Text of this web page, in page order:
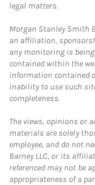
legal matters.
Morgan Stanley Smith
an affiliation,
any monitoring is
contained within the
information contained
inability to use such
completeness.
The views, opinions or
materials are solely
employee, and do not
Barney LLC, or its
referenced may not be
appropriateness of a